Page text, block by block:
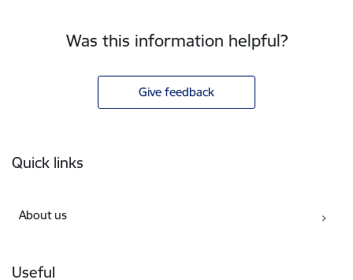
Was this information helpful?
Give feedback
Quick links
About us
Useful